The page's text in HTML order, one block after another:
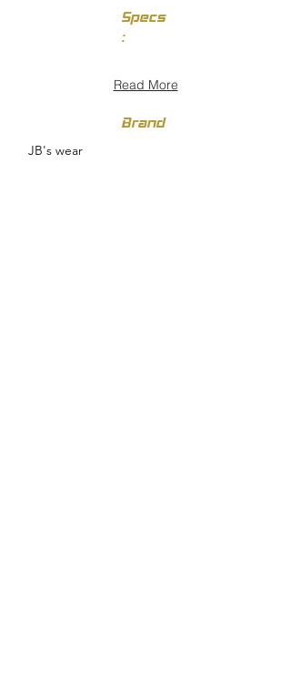
Specs
:
Read More
Brand
JB's wear